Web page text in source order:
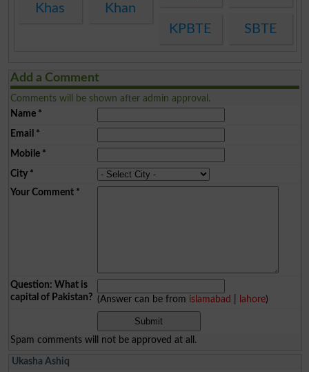
Khas
Khan
KPBTE SBTE
Add a Comment
Comments will be shown after admin approval.
Name*
Email *
Mobile*
City*
Your Comment*
Question: What is
capital of Pakistan? (Answer can be from islamabad lahore)
Spam comments will not be approved at all.
Ukasha Ashiq